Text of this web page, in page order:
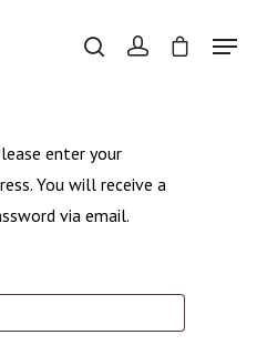
enter your
You will receive a
via email.